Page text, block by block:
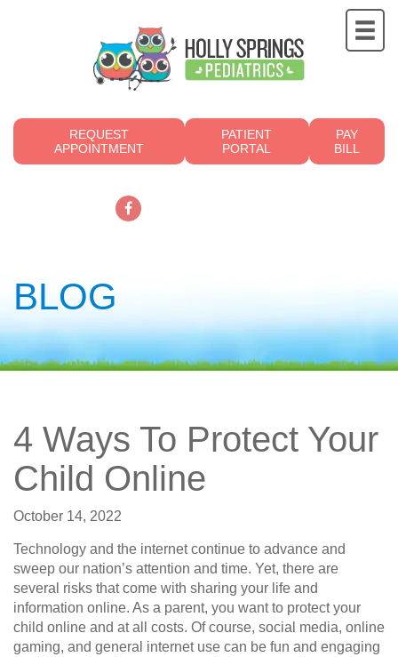
REQUEST
APPOINTMENT
PATIENT
PORTAL
PAY
BILL
BLOG
4 Ways To Protect Your
Child Online
October 14, 2022
Technology and the internet continue to advance and
sweep our nation’s attention and time. Yet, there are
several risks that come with sharing your life and
information online. As a parent, you want to protect your
child online and at all costs. Of course, social media, online
gaming, and general internet use can be fun and engaging